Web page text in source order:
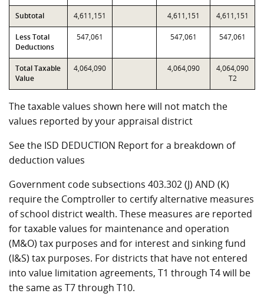
Subtotal 4,611,151 4,611,151 4,611,151
Less Total
Deductions
547,061 547,061 547,061
Total Taxable
Value
4,064,090 4,064,090
4,064,090
T2
The taxable values shown here will not match the
values reported by your appraisal district
See the ISD DEDUCTION Report for a breakdown of
deduction values
Government code subsections 403.302 (J) AND (K)
require the Comptroller to certify alternative measures
of school district wealth. These measures are reported
for taxable values for maintenance and operation
(M&O) tax purposes and for interest and sinking fund
(I&S) tax purposes. For districts that have not entered
into value limitation agreements, T1 through T4 will be
the same as T7 through T10.